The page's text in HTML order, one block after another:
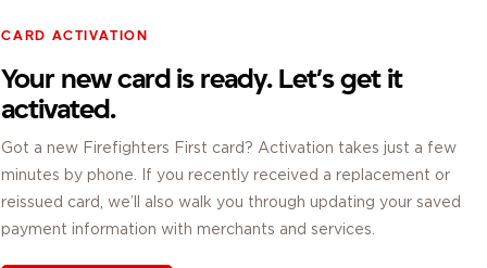
CARD ACTIVATION
Your new card is ready. Let’s get it
activated.
Got a new Firefighters First card? Activation takes just a few
minutes by phone. If you recently received a replacement or
reissued card, we’ll also walk you through updating your saved
payment information with merchants and services.